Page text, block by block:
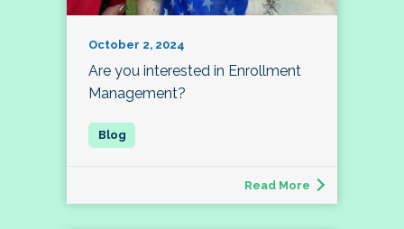
October 2, 2024
Are you interested in Enrollment
Management?
Read More